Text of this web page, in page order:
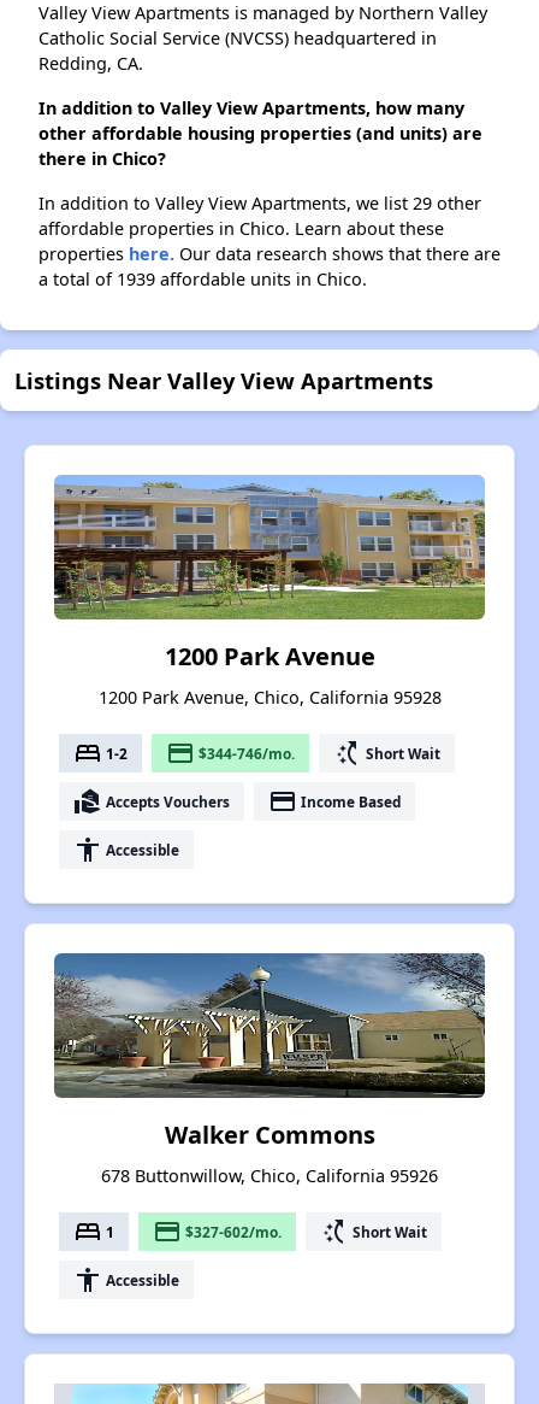
Valley View Apartments is managed by Northern Valley
Catholic Social Service (NVCSS) headquartered in
Redding, CA.
In addition to Valley View Apartments, how many
other affordable housing properties (and units) are
there in Chico?
In addition to Valley View Apartments, we list 29 other
affordable properties in Chico. Learn about these
properties here. Our data research shows that there are
a total of 1939 affordable units in Chico.
Listings Near Valley View Apartments
1200 Park Avenue
1200 Park Avenue, Chico, California 95928
bed 1-2 payment $344-746/mo. switch_access_shortcut Short Wait
real_estate_agent Accepts Vouchers payment Income Based
accessibility Accessible
Walker Commons
678 Buttonwillow, Chico, California 95926
bed 1 payment $327-602/mo. switch_access_shortcut Short Wait
accessibility Accessible